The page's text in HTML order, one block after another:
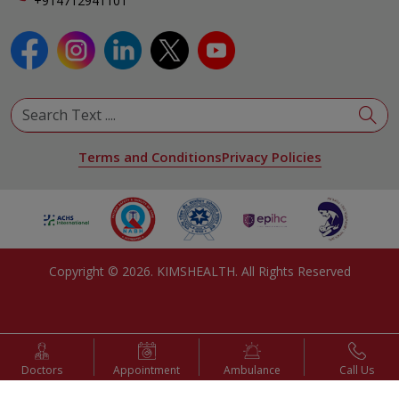
Terms and ConditionsPrivacy Policies
Copyright © 2026. KIMSHEALTH. All Rights Reserved
Doctors Appointment Ambulance Call Us